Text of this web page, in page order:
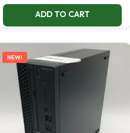
ADD TO CART
NEW!